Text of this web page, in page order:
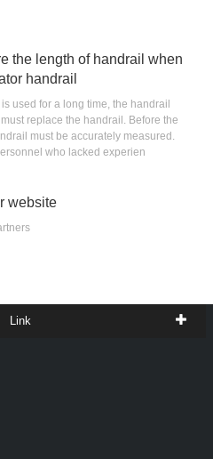
the length of handrail when
handrail
used for a long time, the handrail
replace the handrail. Before the
must be accurately measured.
who lacked experien
website
Link